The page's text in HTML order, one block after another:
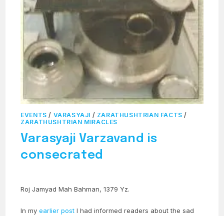
EVENTS / VARASYAJI / ZARATHUSHTRIAN FACTS /
ZARATHUSHTRIAN MIRACLES
Varasyaji Varzavand is
consecrated
Roj Jamyad Mah Bahman, 1379 Yz.
In myearlier post I had informed readers about the sad